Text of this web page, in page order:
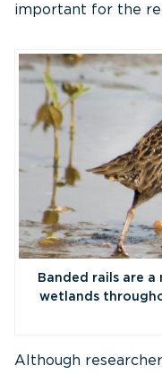
important for the
Banded rails are a
wetlands
Although